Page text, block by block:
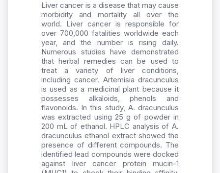
Liver cancer is a disease that may cause
morbidity and mortality all over the
world. Liver cancer is responsible for
over 700,000 fatalities worldwide each
year, and the number is rising daily.
Numerous studies have demonstrated
that herbal remedies can be used to
treat a variety of liver conditions,
including cancer. Artemisia dracunculus
is used as a medicinal plant because it
possesses alkaloids, phenols and
flavonoids. In this study, A. dracunculus
was extracted using 25 g of powder in
200 mL of ethanol. HPLC analysis of A.
dracunculus ethanol extract showed the
presence of different compounds. The
identified lead compounds were docked
against liver cancer protein mucin-1